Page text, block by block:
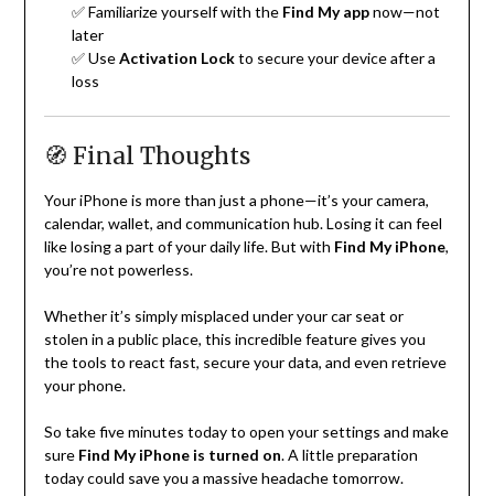
✅ Familiarize yourself with the Find My appnow—not
later
✅ UseActivation Lockto secure your device after a
loss
🧭 Final Thoughts
Your iPhone is more than just a phone—it’s your camera,
calendar, wallet, and communication hub. Losing it can feel
like losing a part of your daily life. But with Find My iPhone,
you’re not powerless.
Whether it’s simply misplaced under your car seat or
stolen in a public place, this incredible feature gives you
the tools to react fast, secure your data, and even retrieve
your phone.
So take five minutes today to open your settings and make
sure Find My iPhone is turned on. A little preparation
today could save you a massive headache tomorrow.